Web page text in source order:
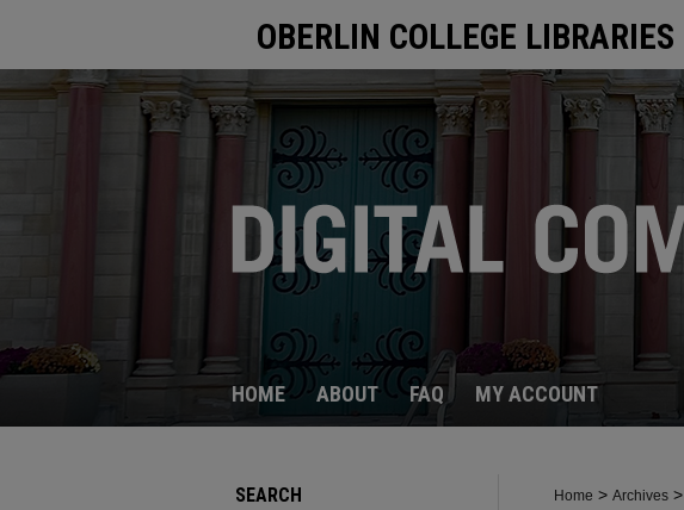
OBERLIN COLLEGE LIBRARIES
HOME ABOUT FAQ MY ACCOUNT
Home > Archives >
SEARCH